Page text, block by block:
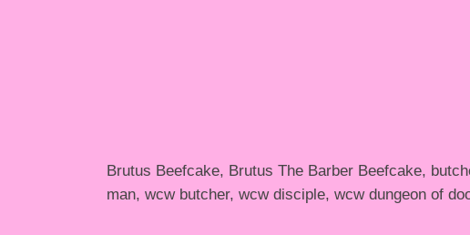
Brutus Beefcake, Brutus The Barber Beefcake,
man, wcw butcher, wcw disciple, wcw dungeon of